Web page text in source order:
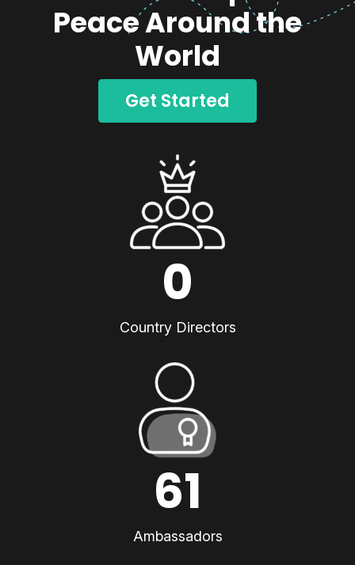
Peace Around the
World
Get Started
0
Country Directors
61
Ambassadors